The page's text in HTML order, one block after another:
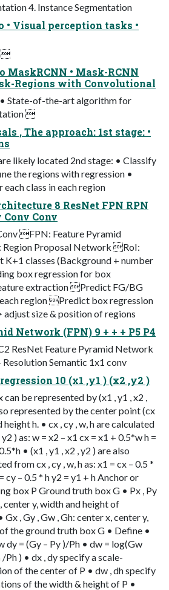
4. Instance Segmentation
• Visual perception tasks •

• Mask-RCNN
Regions with Convolutional
State-of-the-art algorithm for

, The approach: 1st stage: •
likely located 2nd stage: • Classify
the regions with regression •
class in each region
8 ResNet FPN RPN
Conv
FPN: Feature Pyramid
Proposal Network RoI:
K+1 classes (Background + number
box regression for box
extraction Predict FG/BG
region Predict box regression
adjust size & position of regions
Network (FPN) 9 + + + P5 P4
ResNet Feature Pyramid Network
Semantic 1x1 conv
10 (x1 ,y1 ) (x2 ,y2 )
be represented by (x1 , y1 , x2 ,
represented by the center point (cx
height h. • cx , cy , w, h are calculated
) as: w = x2 – x1 cx = x1 + 0.5*w h =
• (x1 , y1 , x2 , y2 ) are also
from cx , cy , w, h as: x1 = cx – 0.5 *
cy – 0.5 * h y2 = y1 + h Anchor or
box P Ground truth box G • Px , Py
center y, width and height of
, Gy , Gw , Gh: center x, center y,
the ground truth box G • Define •
dy = (Gy – Py )/Ph • dw = log(Gw
Ph ) • dx , dy specify a scale-
of the center of P • dw , dh specify
of the width & height of P •